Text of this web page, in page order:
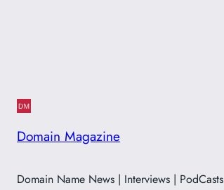
Domain Magazine
Domain Name News | Interviews | PodCasts